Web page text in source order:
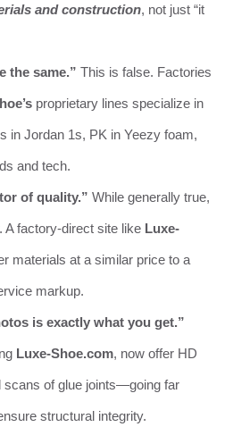
and construction, not just “it
the same.” This is false. Factories
proprietary lines specialize in
in Jordan 1s, PK in Yeezy foam,
and tech.
of quality.” While generally true,
A factory-direct site like Luxe-
materials at a similar price to a
markup.
is exactly what you get.”
Luxe-Shoe.com, now offer HD
scans of glue joints—going far
structural integrity.